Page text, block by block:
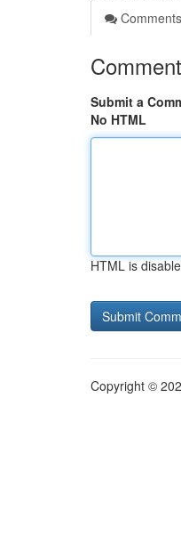
Comments
Submit a
No HTML
HTML is
Copyright ©